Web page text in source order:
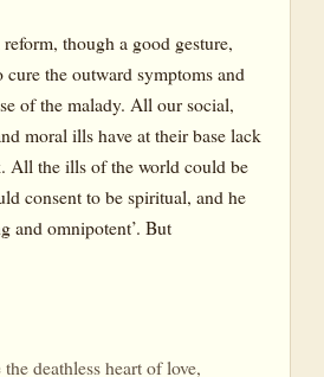
though a good gesture,
the outward symptoms and
of the malady. All our social,
moral ills have at their base lack
All the ills of the world could be
consent to be spiritual, and he
and omnipotent’. But
deathless heart of love,